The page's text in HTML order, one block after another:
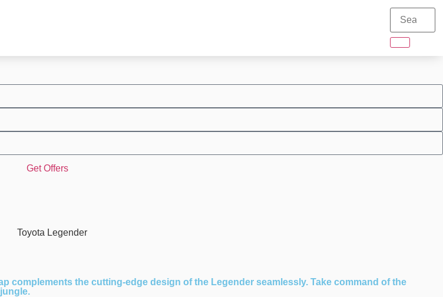
Get Offers
complements the cutting-edge design of the Legender seamlessly. Take command of the